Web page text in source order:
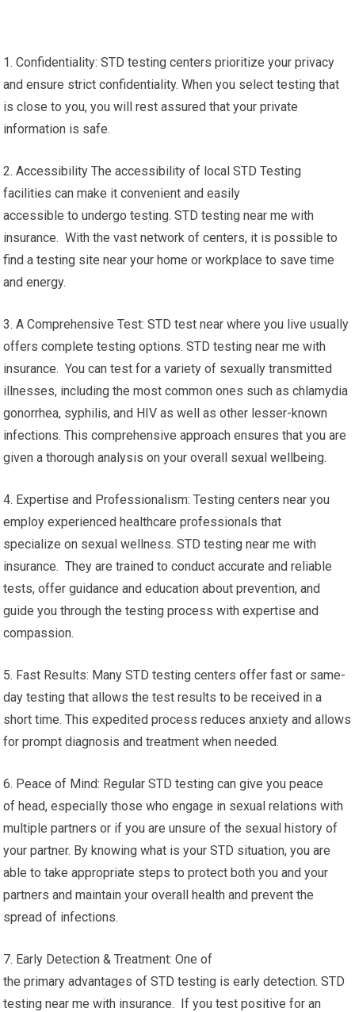
1. Confidentiality: STD testing centers prioritize your privacy
and ensure strict confidentiality. When you select testing that
is close to you, you will rest assured that your private
information is safe.
2. Accessibility The accessibility of local STD Testing
facilities can make it convenient and easily
accessible to undergo testing. STD testing near me with
insurance. With the vast network of centers, it is possible to
find a testing site near your home or workplace to save time
and energy.
3. A Comprehensive Test: STD test near where you live usually
offers complete testing options. STD testing near me with
insurance. You can test for a variety of sexually transmitted
illnesses, including the most common ones such as chlamydia
gonorrhea, syphilis, and HIV as well as other lesser-known
infections. This comprehensive approach ensures that you are
given a thorough analysis on your overall sexual wellbeing.
4. Expertise and Professionalism: Testing centers near you
employ experienced healthcare professionals that
specialize on sexual wellness. STD testing near me with
insurance. They are trained to conduct accurate and reliable
tests, offer guidance and education about prevention, and
guide you through the testing process with expertise and
compassion.
5. Fast Results: Many STD testing centers offer fast or same-
day testing that allows the test results to be received in a
short time. This expedited process reduces anxiety and allows
for prompt diagnosis and treatment when needed.
6. Peace of Mind: Regular STD testing can give you peace
of head, especially those who engage in sexual relations with
multiple partners or if you are unsure of the sexual history of
your partner. By knowing what is your STD situation, you are
able to take appropriate steps to protect both you and your
partners and maintain your overall health and prevent the
spread of infections.
7. Early Detection & Treatment: One of
the primary advantages of STD testing is early detection. STD
testing near me with insurance. If you test positive for an